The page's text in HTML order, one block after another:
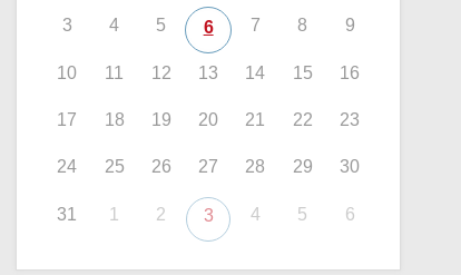
3 4 5 6 7 8 9
10 11 12 13 14 15 16
17 18 19 20 21 22 23
24 25 26 27 28 29 30
31 1 2 3 4 5 6